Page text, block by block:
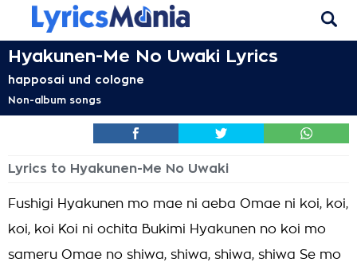
Hyakunen-Me No Uwaki Lyrics
happosai und cologne
Non-album songs
Lyrics to Hyakunen-Me No Uwaki
Fushigi Hyakunen mo mae ni aeba Omae ni koi, koi,
koi, koi Koi ni ochita Bukimi Hyakunen no koi mo
sameru Omae no shiwa, shiwa, shiwa, shiwa Se mo